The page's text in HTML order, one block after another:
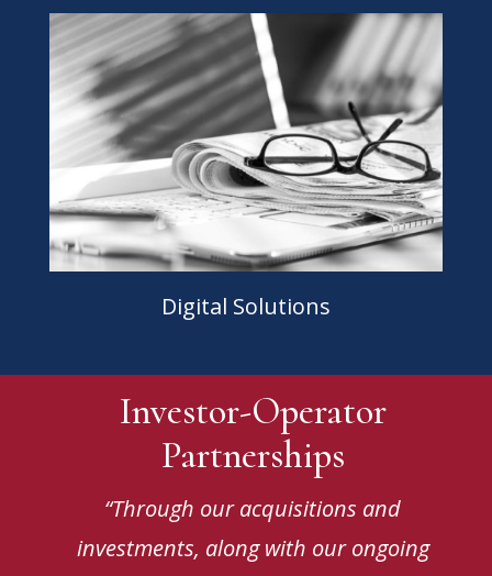
Digital Solutions
Investor-Operator
Partnerships
“Through our acquisitions and
investments, along with our ongoing